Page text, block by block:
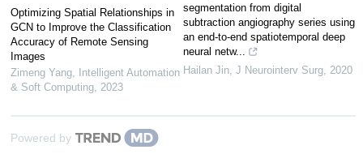
Optimizing Spatial Relationships in
GCN to Improve the Classification
Accuracy of Remote Sensing
Images
Zimeng Yang, Intelligent Automation
& Soft Computing, 2023
segmentation from digital
subtraction angiography series using
an end-to-end spatiotemporal deep
neural netw...
Hailan Jin J Neurointerv Surg 2020
Powered by